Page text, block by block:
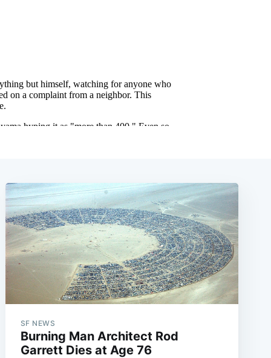
SF NEWS
Burning Man Architect Rod
Garrett Dies at Age 76